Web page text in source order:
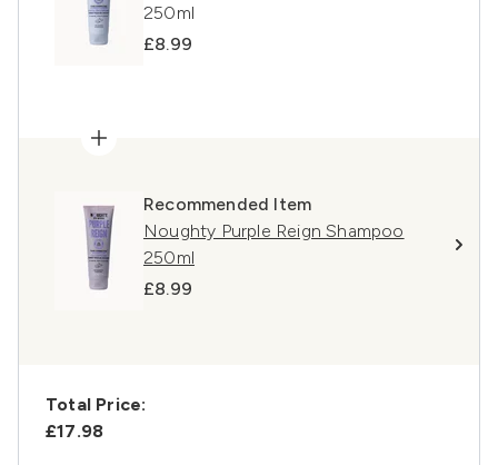
250ml
£8.99
Recommended Item
Noughty Purple Reign Shampoo
250ml
£8.99
Total Price:
£17.98